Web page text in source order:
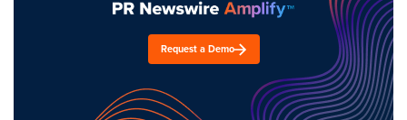
Request a Demo